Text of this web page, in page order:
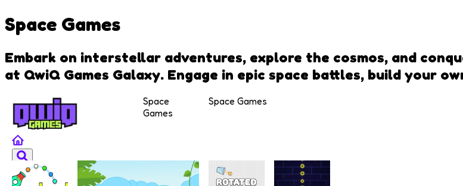
Space Games
Embark on interstellar adventures, explore the cosmos, and
at QwiQ Games Galaxy. Engage in epic space battles, build your
Space
Games
Space Games